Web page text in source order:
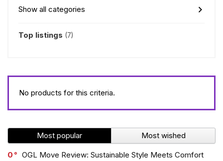
Show all categories
Top listings (7)
No products for this criteria.
Most popular Most wished
0
OGL Move Review: Sustainable Style Meets Comfort